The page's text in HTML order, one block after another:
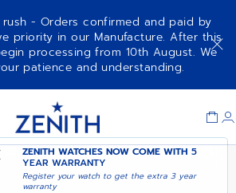
rush - Orders confirmed and paid by
priority in our Manufacture. After this
processing from 10th August. We
patience and understanding.
ZENITH WATCHES NOW COME WITH5
YEAR WARRANTY
Register your watch to get the extra 3 year
warranty
EL NOTIFY ME WHEN
AVAILABLE